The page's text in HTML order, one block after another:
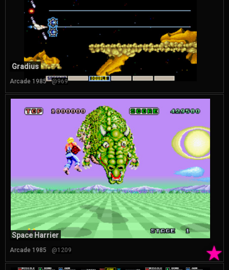
Gradius
Arcade 1985 @969
★
Space Harrier
Arcade 1985 @1209